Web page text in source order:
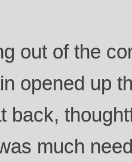
out of the
opened up
back,
much